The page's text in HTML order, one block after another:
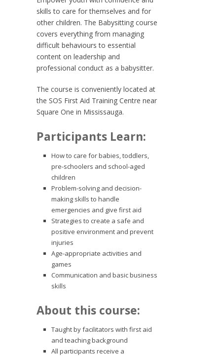
skills to care for themselves and for
other children. The Babysitting course
covers everything from managing
difficult behaviours to essential
content on leadership and
professional conduct as a babysitter.
The course is conveniently located at
the SOS First Aid Training Centre near
Square One in Mississauga.
Participants Learn:
How to care for babies, toddlers,
pre-schoolers and school-aged
children
Problem-solving and decision-
making skills to handle
emergencies and give first aid
Strategies to create a safe and
positive environment and prevent
injuries
Age-appropriate activities and
games
Communication and basic business
skills
About this course:
Taught by facilitators with first aid
and teaching background
All participants receive a